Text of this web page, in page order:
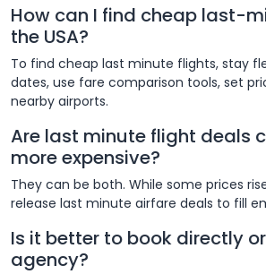
How can I find cheap last-
the USA?
To find cheap last minute flights, stay
dates, use fare comparison tools, set
nearby airports.
Are last minute flight deals
more expensive?
They can be both. While some prices
release last minute airfare deals to fill
Is it better to book directly
agency?